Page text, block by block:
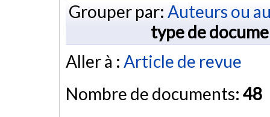
Grouper par: Auteurs ou
type de
Aller à : Article de revue
Nombre de documents: 48